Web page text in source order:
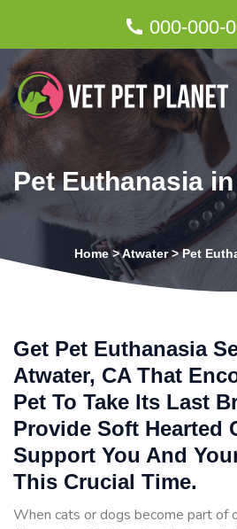
000-000-
Pet Euthanasia
Home>Atwater>Pet
Get Pet Euthanasia
Atwater, CA That
Pet To Take Its Last
Provide Soft Hearted
Support You And
This Crucial Time.
When cats or dogs become part of